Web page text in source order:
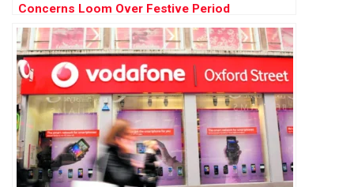
Concerns Loom Over Festive Period